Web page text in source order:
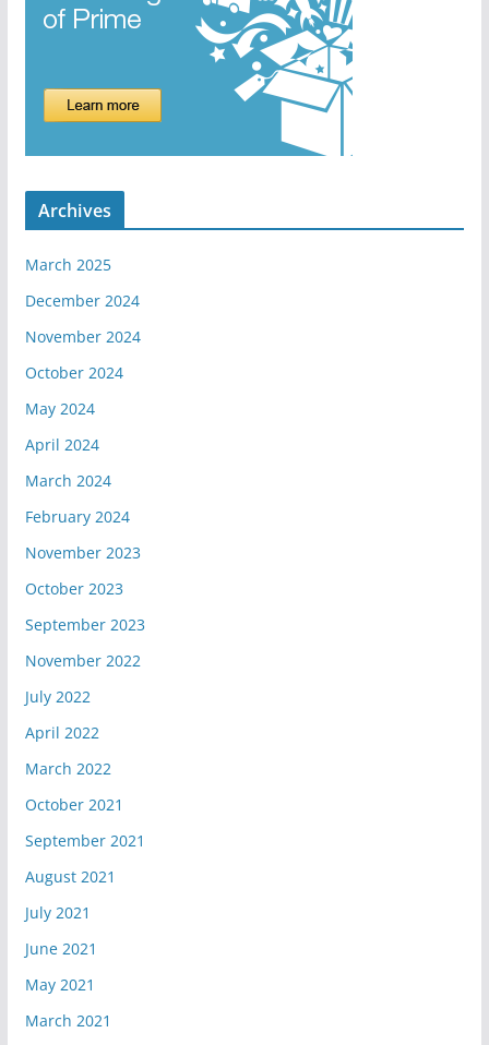
Archives
March 2025
December 2024
November 2024
October 2024
May 2024
April 2024
March 2024
February 2024
November 2023
October 2023
September 2023
November 2022
July 2022
April 2022
March 2022
October 2021
September 2021
August 2021
July 2021
June 2021
May 2021
March 2021